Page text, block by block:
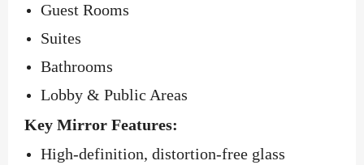
Guest Rooms
Suites
Bathrooms
Lobby & Public Areas
Key Mirror Features:
High-definition, distortion-free glass